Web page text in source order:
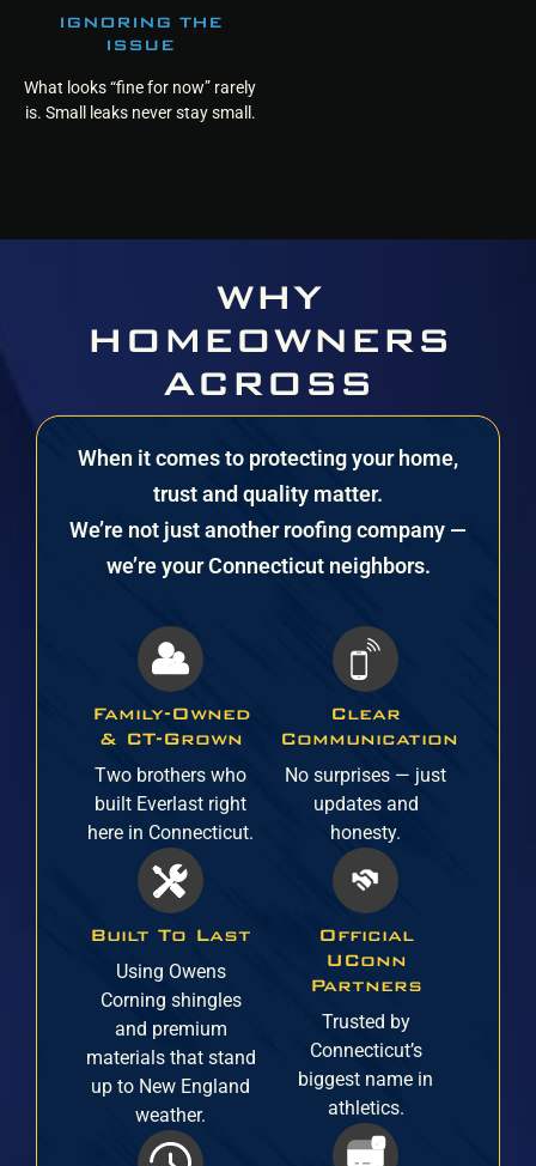
IGNORING THE
ISSUE
What looks “fine for now” rarely
is. Small leaks never stay small.
WHY
HOMEOWNERS
ACROSS
CONNECTICUT
TRUST EVERLAST
When it comes to protecting your home,
trust and quality matter.
We’re not just another roofing company —
we’re your Connecticut neighbors.
Family-Owned
& CT-Grown
Two brothers who
built Everlast right
here in Connecticut.
Built To Last
Using Owens
Corning shingles
and premium
materials that stand
up to New England
weather.
Clear
Communication
No surprises — just
updates and
honesty.
Official
UConn
Partners
Trusted by
Connecticut’s
biggest name in
athletics.